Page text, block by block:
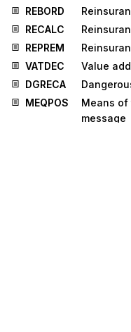
REBORD
RECALC
REPREM
VATDEC
Value
DGRECA
MEQPOS
Means
message